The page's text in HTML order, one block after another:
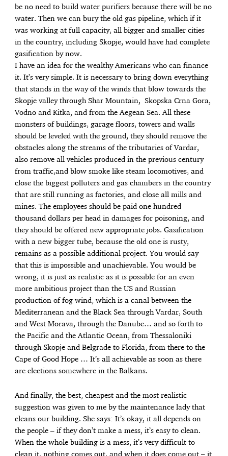
be no need to build water purifiers because there will be no
water. Then we can bury the old gas pipeline, which if it
was working at full capacity, all bigger and smaller cities
in the country, including Skopje, would have had complete
gasification by now.
I have an idea for the wealthy Americans who can finance
it. It’s very simple. It is necessary to bring down everything
that stands in the way of the winds that blow towards the
Skopje valley through Shar Mountain, Skopska Crna Gora,
Vodno and Kitka, and from the Aegean Sea. All these
monsters of buildings, garage floors, towers and walls
should be leveled with the ground, they should remove the
obstacles along the streams of the tributaries of Vardar,
also remove all vehicles produced in the previous century
from traffic,and blow smoke like steam locomotives, and
close the biggest polluters and gas chambers in the country
that are still running as factories, and close all mills and
mines. The employees should be paid one hundred
thousand dollars per head in damages for poisoning, and
they should be offered new appropriate jobs. Gasification
with a new bigger tube, because the old one is rusty,
remains as a possible additional project. You would say
that this is impossible and unachievable. You would be
wrong, it is just as realistic as it is possible for an even
more ambitious project than the US and Russian
production of fog wind, which is a canal between the
Mediterranean and the Black Sea through Vardar, South
and West Morava, through the Danube… and so forth to
the Pacific and the Atlantic Ocean, from Thessaloniki
through Skopje and Belgrade to Florida, from there to the
Cape of Good Hope … It’s all achievable as soon as there
are elections somewhere in the Balkans.
And finally, the best, cheapest and the most realistic
suggestion was given to me by the maintenance lady that
cleans our building. She says: It’s okay, it all depends on
the people – if they don’t make a mess, it’s easy to clean.
When the whole building is a mess, it’s very difficult to
clean it, nothing comes out, and when it does come out – it